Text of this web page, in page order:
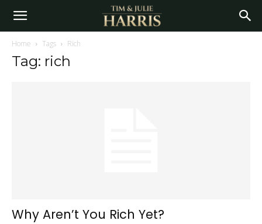
Home Tags Rich
Tag: rich
Why Aren’t You Rich Yet?